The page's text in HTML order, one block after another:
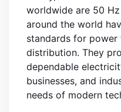
worldwide are 50
around the world
standards for power
distribution. They
dependable
businesses, and
needs of modern